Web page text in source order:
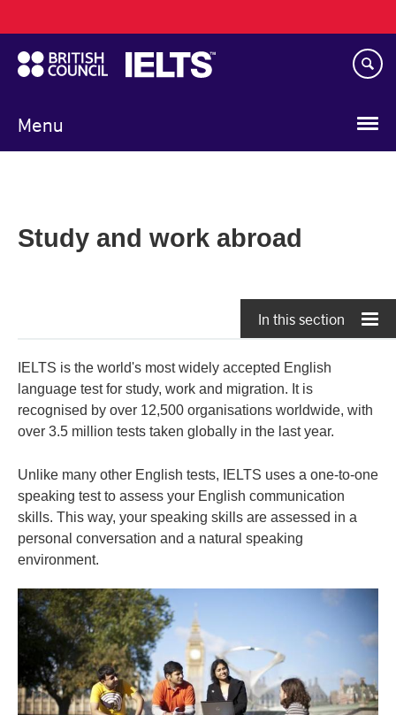
to
main
content
Menu
navigation
Study and work abroad
In this section
IELTS is the world's most widely accepted English
language test for study, work and migration. It is
recognised by over 12,500 organisations worldwide, with
over 3.5 million tests taken globally in the last year.
Unlike many other English tests, IELTS uses a one-to-one
speaking test to assess your English communication
skills. This way, your speaking skills are assessed in a
personal conversation and a natural speaking
environment.